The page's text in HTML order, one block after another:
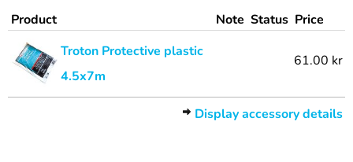
Product Note Status Price
Troton Protective plastic
4.5x7m
61.00 kr
Display accessory details